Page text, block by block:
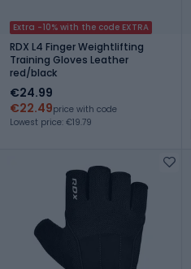
Extra -10% with the code EXTRA
RDX L4 Finger Weightlifting
Training Gloves Leather
red/black
€24.99
€22.49price with code
Lowest price: €19.79